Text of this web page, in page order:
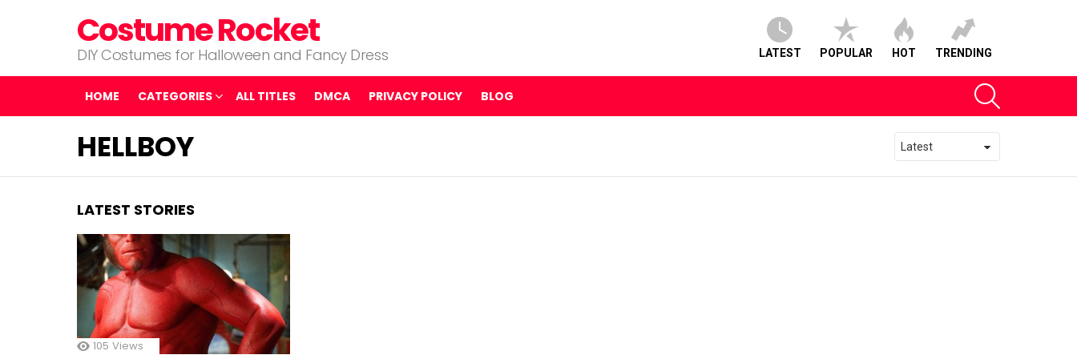
Costume Rocket
DIY Costumes for Halloween and Fancy Dress LATEST POPULAR HOT TRENDING
HOME CATEGORIES ALL TITLES DMCA PRIVACY POLICY BLOG
HELLBOY
LATEST STORIES
105 Views